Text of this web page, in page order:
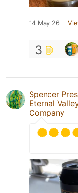
14 May 26
3
Spencer
Eternal
Company